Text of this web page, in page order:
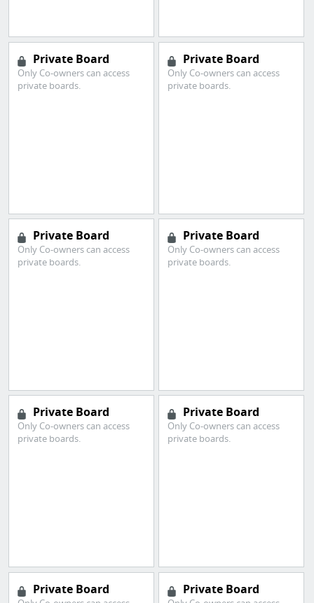
Private Board
Only Co-owners can access
private boards.
Private Board
Only Co-owners can access
private boards.
Private Board
Only Co-owners can access
private boards.
Private Board
Only Co-owners can access
private boards.
Private Board
Only Co-owners can access
private boards.
Private Board
Only Co-owners can access
private boards.
Private Board Private Board